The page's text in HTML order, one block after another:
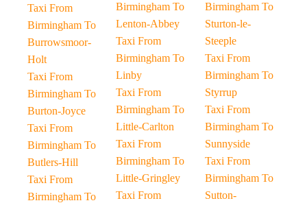
Taxi From
Birmingham To
Burrowsmoor-
Holt
Taxi From
Birmingham To
Burton-Joyce
Taxi From
Birmingham To
Butlers-Hill
Taxi From
Birmingham To
Birmingham To
Lenton-Abbey
Taxi From
Birmingham To
Linby
Taxi From
Birmingham To
Little-Carlton
Taxi From
Birmingham To
Little-Gringley
Taxi From
Birmingham To
Sturton-le-
Steeple
Taxi From
Birmingham To
Styrrup
Taxi From
Birmingham To
Sunnyside
Taxi From
Birmingham To
Sutton-